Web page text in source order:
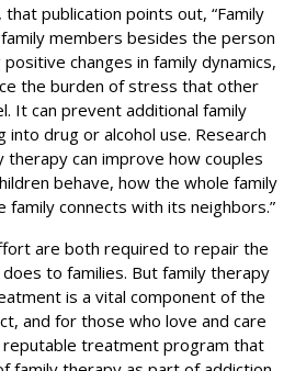
publication points out, “Family
members besides the person
changes in family dynamics,
the burden of stress that other
It can prevent additional family
drug or alcohol use. Research
therapy can improve how couples
behave, how the whole family
family connects with its neighbors.”
are both required to repair the
to families. But family therapy
is a vital component of the
and for those who love and care
reputable treatment program that